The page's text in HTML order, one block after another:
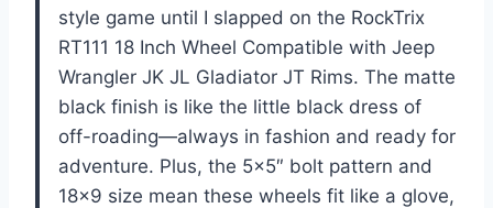
style game until I slapped on the RockTrix
RT111 18 Inch Wheel Compatible with Jeep
Wrangler JK JL Gladiator JT Rims. The matte
black finish is like the little black dress of
off-roading—always in fashion and ready for
adventure. Plus, the 5×5″ bolt pattern and
18×9 size mean these wheels fit like a glove,